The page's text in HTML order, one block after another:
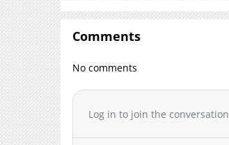
Chapter 31
Chapter 28
Chapter 26
Chapter 25
Chapter 24
Comments
No comments
Log in to join the conversation